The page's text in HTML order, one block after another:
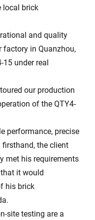
local brick
and quality
factory in Quanzhou,
15 under real
our production
of the QTY4-
performance, precise
the client
met his requirements
it would
his brick
site testing are a